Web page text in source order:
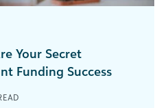
Your Secret
Funding Success
are the quiet